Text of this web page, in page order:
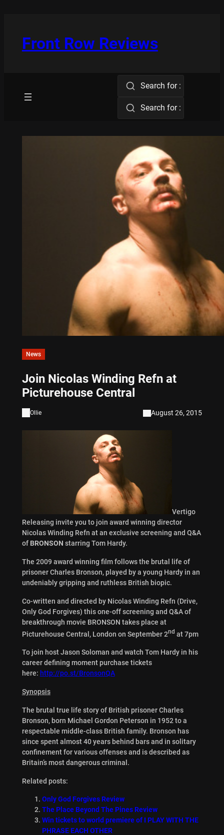
Front Row Reviews
Search for :
Search for :
News
Join Nicolas Winding Refn at
Picturehouse Central
Ollie August 26, 2015
Vertigo
Releasing invite you to join award winning director
Nicolas Winding Refn at an exclusive screening and Q&A
ofBRONSON starring Tom Hardy.
The 2009 award winning film follows the brutal life of
prisoner Charles Bronson, played by a young Hardy in an
undeniably gripping and ruthless British biopic.
Co-written and directed by Nicolas Winding Refn (Drive,
Only God Forgives) this one-off screening and Q&A of
breakthrough movie BRONSON takes place at
Picturehouse Central, London on September 2nd at 7pm
To join host Jason Soloman and watch Tom Hardy in his
career defining moment purchase tickets
here: http://po.st/BronsonQA
Synopsis
The brutal true life story of British prisoner Charles
Bronson, born Michael Gordon Peterson in 1952 to a
respectable middle-class British family. Bronson has
since spent almost 40 years behind bars and in solitary
confinement for various offenses and is described as
Britain’s most dangerous criminal.
Related posts:
Only God Forgives Review
The Place Beyond The Pines Review
Win tickets to world premiere of I PLAY WITH THE
PHRASE EACH OTHER